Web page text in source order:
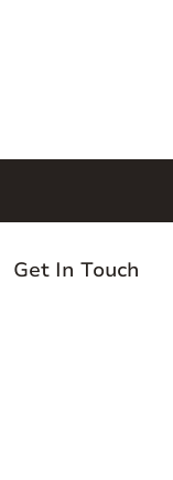
Get In Touch